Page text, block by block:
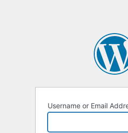
Username or Email